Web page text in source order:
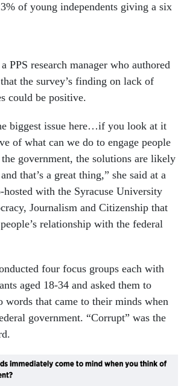
of young independents giving a six
PPS research manager who authored
the survey’s finding on lack of
could be positive.
biggest issue here…if you look at it
of what can we do to engage people
government, the solutions are likely
that’s a great thing,” she said at a
hosted with the Syracuse University
Journalism and Citizenship that
relationship with the federal
four focus groups each with
aged 18-34 and asked them to
words that came to their minds when
government. “Corrupt” was the